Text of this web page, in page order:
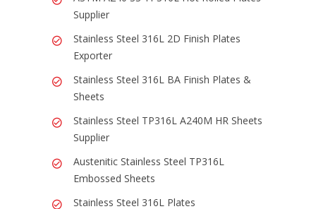
Supplier
Stainless Steel 316L 2D Finish Plates
Exporter
Stainless Steel 316L BA Finish Plates &
Sheets
Stainless Steel TP316L A240M HR Sheets
Supplier
Austenitic Stainless Steel TP316L
Embossed Sheets
Stainless Steel 316L Plates